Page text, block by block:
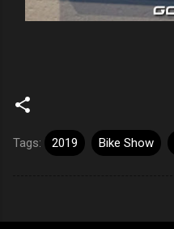
Tags: 2019 Bike Show